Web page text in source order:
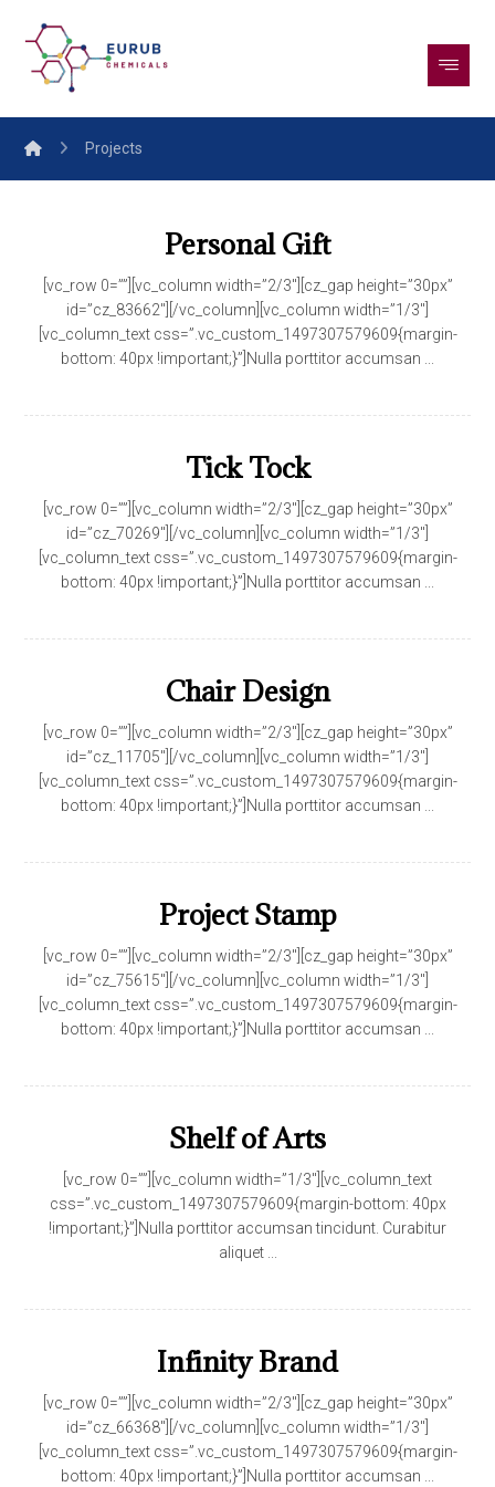
Projects
Personal Gift
[vc_row 0=””][vc_column width=”2/3″][cz_gap height=”30px”
id=”cz_83662″][/vc_column][vc_column width=”1/3″]
[vc_column_text css=”.vc_custom_1497307579609{margin-
bottom: 40px !important;}”]Nulla porttitor accumsan ...
Tick Tock
[vc_row 0=””][vc_column width=”2/3″][cz_gap height=”30px”
id=”cz_70269″][/vc_column][vc_column width=”1/3″]
[vc_column_text css=”.vc_custom_1497307579609{margin-
bottom: 40px !important;}”]Nulla porttitor accumsan ...
Chair Design
[vc_row 0=””][vc_column width=”2/3″][cz_gap height=”30px”
id=”cz_11705″][/vc_column][vc_column width=”1/3″]
[vc_column_text css=”.vc_custom_1497307579609{margin-
bottom: 40px !important;}”]Nulla porttitor accumsan ...
Project Stamp
[vc_row 0=””][vc_column width=”2/3″][cz_gap height=”30px”
id=”cz_75615″][/vc_column][vc_column width=”1/3″]
[vc_column_text css=”.vc_custom_1497307579609{margin-
bottom: 40px !important;}”]Nulla porttitor accumsan ...
Shelf of Arts
[vc_row 0=””][vc_column width=”1/3″][vc_column_text
css=”.vc_custom_1497307579609{margin-bottom: 40px
!important;}”]Nulla porttitor accumsan tincidunt. Curabitur
aliquet ...
Infinity Brand
[vc_row 0=””][vc_column width=”2/3″][cz_gap height=”30px”
id=”cz_66368″][/vc_column][vc_column width=”1/3″]
[vc_column_text css=”.vc_custom_1497307579609{margin-
bottom: 40px !important;}”]Nulla porttitor accumsan ...